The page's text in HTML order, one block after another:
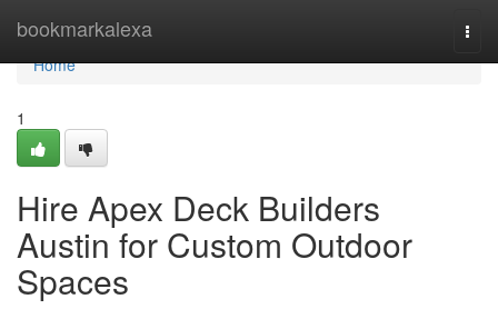
bookmarkalexa
Home
Home
1
Hire Apex Deck Builders
Austin for Custom Outdoor
Spaces